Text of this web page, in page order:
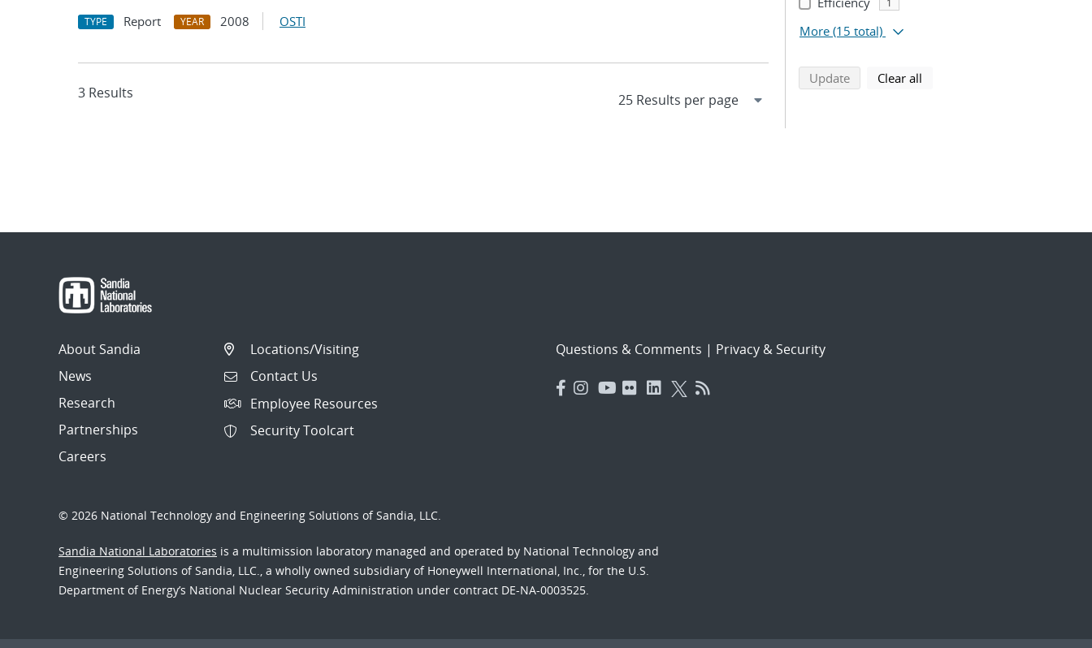
TYPE Report YEAR 2008 OSTI
3 Results
1
More (15 total)
Updatesearch using selected filters
Clear all
About Sandia
News
Research
Partnerships
Careers
Locations/Visiting
Contact Us
Employee Resources
Security Toolcart
Questions & Comments | Privacy & Security
© 2026 National Technology and Engineering Solutions of Sandia, LLC.
Sandia National Laboratories is a multimission laboratory managed and operated by National Technology and
Engineering Solutions of Sandia, LLC., a wholly owned subsidiary of Honeywell International, Inc., for the U.S.
Department of Energy’s National Nuclear Security Administration under contract DE-NA-0003525.